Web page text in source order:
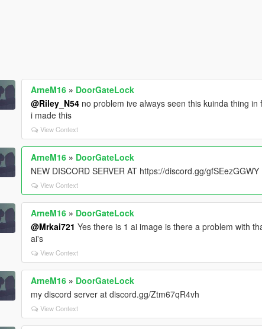
ArneM16 » DoorGateLock
@Riley_N54 no problem ive always seen this kuinda thing
i made this
View Context
ArneM16 » DoorGateLock
NEW DISCORD SERVER AT https://discord.gg/gfSEezGGWY
View Context
ArneM16 » DoorGateLock
@Mrkai721 Yes there is 1 ai image is there a problem with
ai's
View Context
ArneM16 » DoorGateLock
my discord server at discord.gg/Ztm67qR4vh
View Context